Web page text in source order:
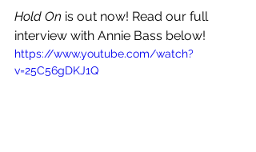
Hold On is out now! Read our full
interview with Annie Bass below!
https://www.youtube.com/watch?
v=25C56gDKJ1Q